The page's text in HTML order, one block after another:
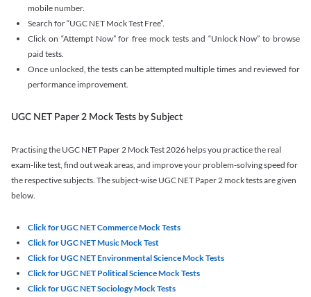
mobile number.
Search for “UGC NET Mock Test Free”.
Click on “Attempt Now” for free mock tests and “Unlock Now” to browse
paid tests.
Once unlocked, the tests can be attempted multiple times and reviewed for
performance improvement.
UGC NET Paper 2 Mock Tests by Subject
Practising the UGC NET Paper 2 Mock Test 2026 helps you practice the real
exam-like test, find out weak areas, and improve your problem-solving speed for
the respective subjects. The subject-wise UGC NET Paper 2 mock tests are given
below.
Click for UGC NET Commerce Mock Tests
Click for UGC NET Music Mock Test
Click for UGC NET Environmental Science Mock Tests
Click for UGC NET Political Science Mock Tests
Click for UGC NET Sociology Mock Tests